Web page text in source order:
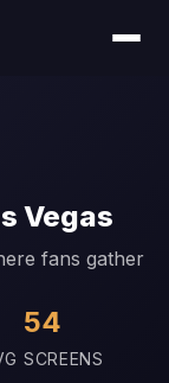
Vegas
fans gather
54
SCREENS